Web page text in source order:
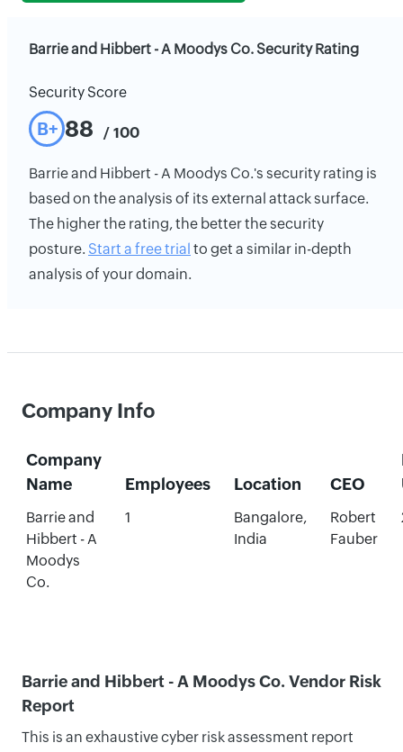
Barrie and Hibbert - A Moodys Co. Security Rating
Security Score
B+ 88 / 100
Barrie and Hibbert - A Moodys Co.'s security rating is
based on the analysis of its external attack surface.
The higher the rating, the better the security
posture. Start a free trial to get a similar in-depth
analysis of your domain.
Company Info
Company
Name
Employees Location CEO
Barrie and
Hibbert - A
Moodys
Co.
1
Bangalore,
India
Robert
Fauber
Barrie and Hibbert - A Moodys Co. Vendor Risk
Report
This is an exhaustive cyber risk assessment report